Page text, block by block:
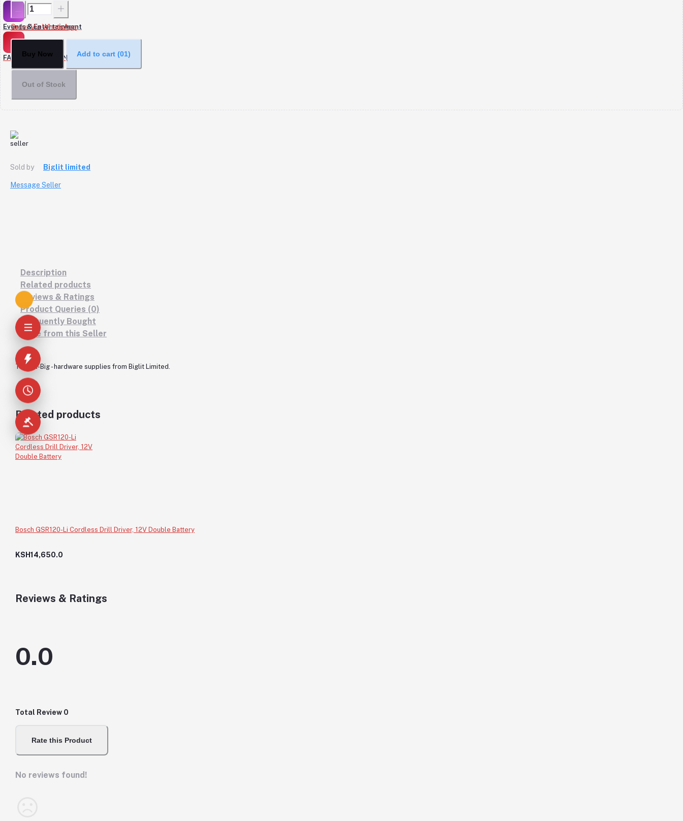
Events & Entertainment
FASHION & DESIGN
Order Via WhatsApp
Buy Now Add to cart (01)
Out of Stock
Sold by Biglit limited
Message Seller
Description
Related products
Reviews & Ratings
Product Queries (0)
Frequently Bought
More from this Seller
Trowel-Big - hardware supplies from Biglit Limited.
Related products
Bosch GSR120-Li Cordless Drill Driver, 12V Double Battery
KSH14,650.0
Reviews & Ratings
0.0
Total Review 0
Rate this Product
No reviews found!